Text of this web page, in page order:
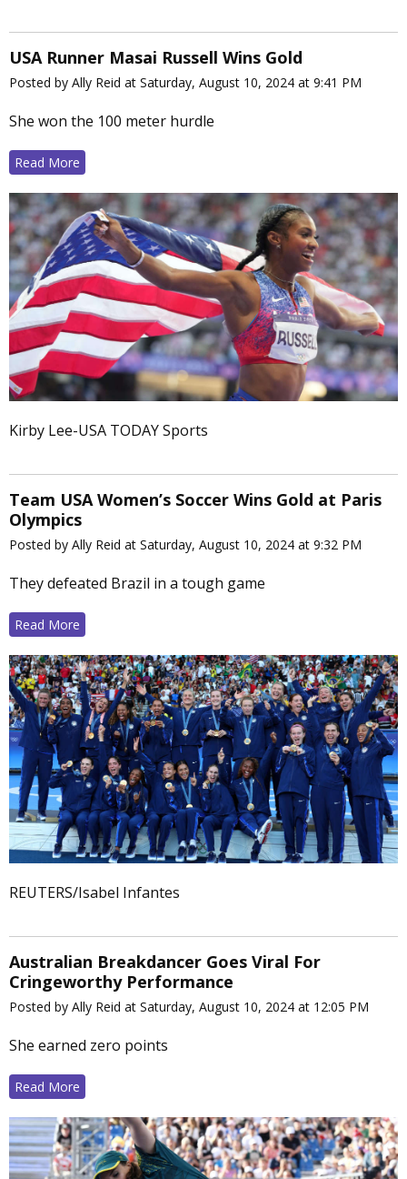
USA Runner Masai Russell Wins Gold
Posted by Ally Reid at Saturday, August 10, 2024 at 9:41 PM
She won the 100 meter hurdle
Read More
Kirby Lee-USA TODAY Sports
Team USA Women’s Soccer Wins Gold at Paris
Olympics
Posted by Ally Reid at Saturday, August 10, 2024 at 9:32 PM
They defeated Brazil in a tough game
Read More
REUTERS/Isabel Infantes
Australian Breakdancer Goes Viral For
Cringeworthy Performance
Posted by Ally Reid at Saturday, August 10, 2024 at 12:05 PM
She earned zero points
Read More